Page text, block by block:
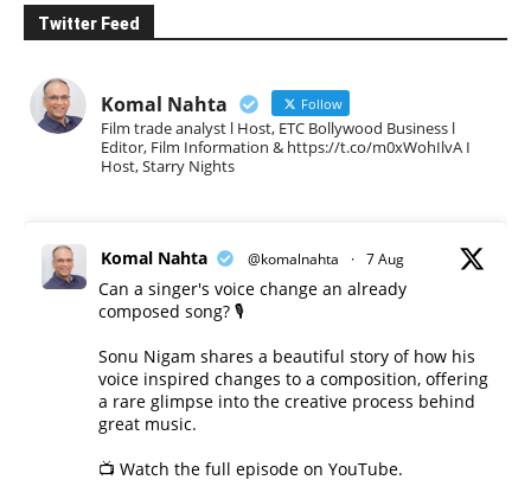
Twitter Feed
Komal Nahta Follow
Film trade analyst l Host, ETC Bollywood Business l
Editor, Film Information & https://t.co/m0xWohIlvA I
Host, Starry Nights
Komal Nahta @komalnahta · 7 Aug
Can a singer's voice change an already
composed song? 🎙️
Sonu Nigam shares a beautiful story of how his
voice inspired changes to a composition, offering
a rare glimpse into the creative process behind
great music.
📺 Watch the full episode on YouTube.